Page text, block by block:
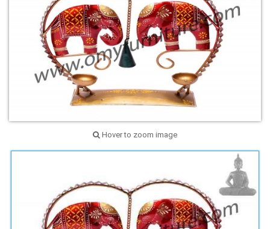
Hover to zoom image